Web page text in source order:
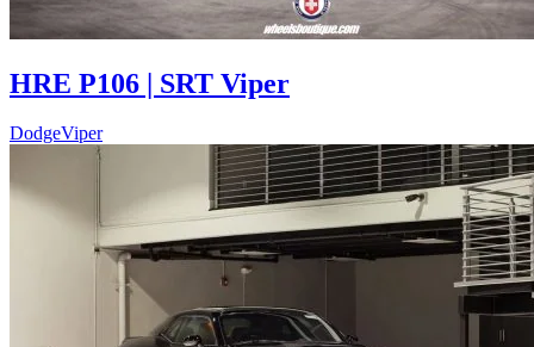
HRE P106 | SRT Viper
DodgeViper